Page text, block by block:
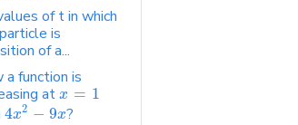
of t in which
is
of a...
a function is
at x = 1
4x2 − 9x?